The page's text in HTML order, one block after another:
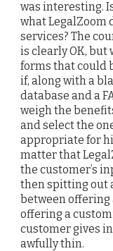
was interesting.
what LegalZoom
services? The
is clearly OK, but
forms that could
if, along with a
database and a
weigh the
and select the
appropriate for
matter that
the customer’s
then spitting out
between offering
offering a
customer gives
awfully thin.